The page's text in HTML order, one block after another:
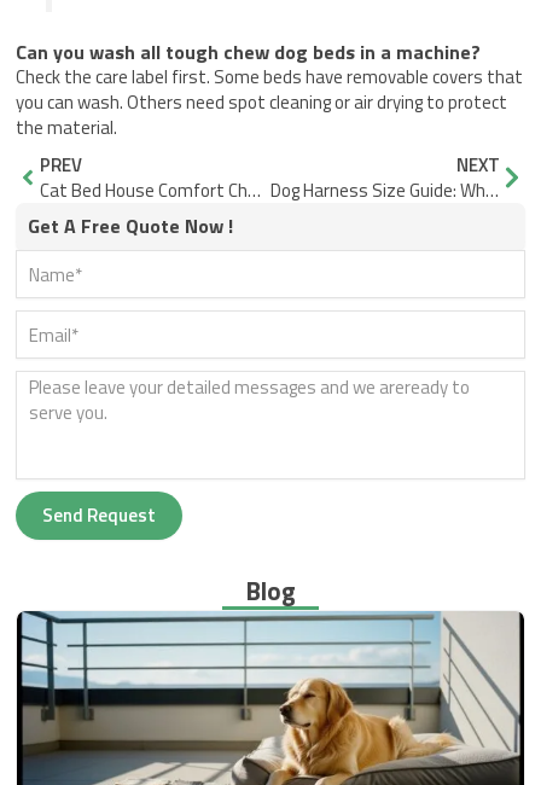
Can you wash all tough chew dog beds in a machine?
Check the care label first. Some beds have removable covers that
you can wash. Others need spot cleaning or air drying to protect
the material.
PrevPREV
Cat Bed House Comfort Checks for Daily Use
NEXT
Dog Harness Size Guide: Why the Fit Still Twists or Rubs
Get A Free Quote Now !
Send Request
Blog